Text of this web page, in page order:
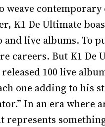
weave
K1 De Ultimate
live albums. To
careers. But K1
100 live
one adding to his
In an era where
represents